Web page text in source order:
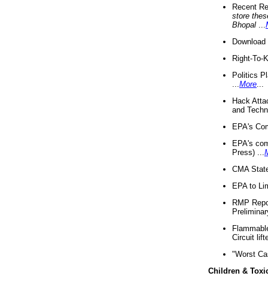
Recent
store
Bhopal
Right-To-
Politics
More
Hack
and
EPA's
EPA's
Press) ...
CMA
EPA to
RMP
Circuit
"Worst
Children &